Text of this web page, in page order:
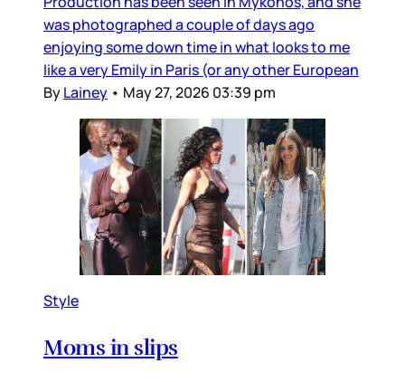
was photographed a couple of days ago
enjoying some down time in what looks to me
like a very Emily in Paris (or any other European
ByLainey • May 27, 2026 03:39 pm
Style
Moms in slips